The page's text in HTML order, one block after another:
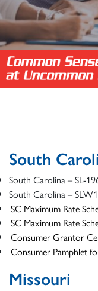
South
South Carolina – SL-
South Carolina –
SC Maximum Rate
SC Maximum Rate
Consumer Grantor
Consumer Pamphlet
Missouri